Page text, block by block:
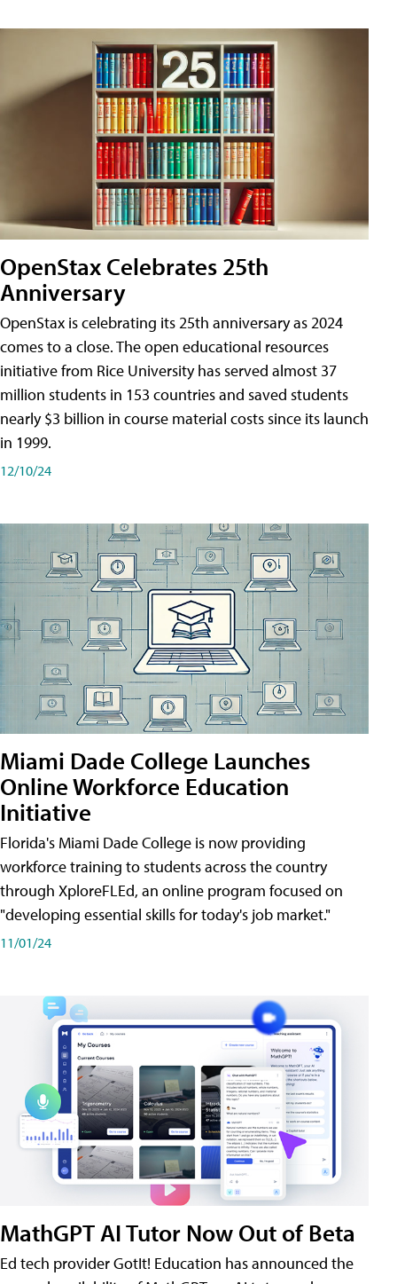
OpenStax Celebrates 25th
Anniversary
OpenStax is celebrating its 25th anniversary as 2024
comes to a close. The open educational resources
initiative from Rice University has served almost 37
million students in 153 countries and saved students
nearly $3 billion in course material costs since its launch
in 1999.
12/10/24
Miami Dade College Launches
Online Workforce Education
Initiative
Florida's Miami Dade College is now providing
workforce training to students across the country
through XploreFLEd, an online program focused on
"developing essential skills for today's job market."
11/01/24
MathGPT AI Tutor Now Out of Beta
Ed tech provider GotIt! Education has announced the